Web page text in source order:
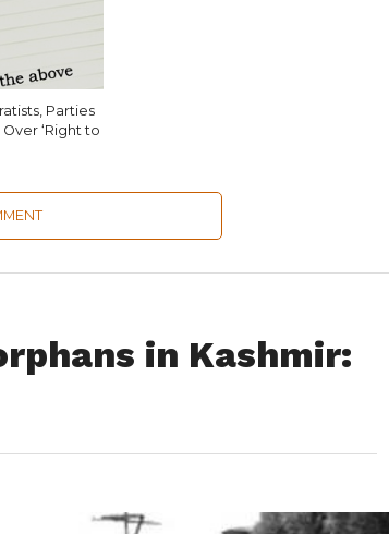
Parties
‘Right to
in Kashmir: